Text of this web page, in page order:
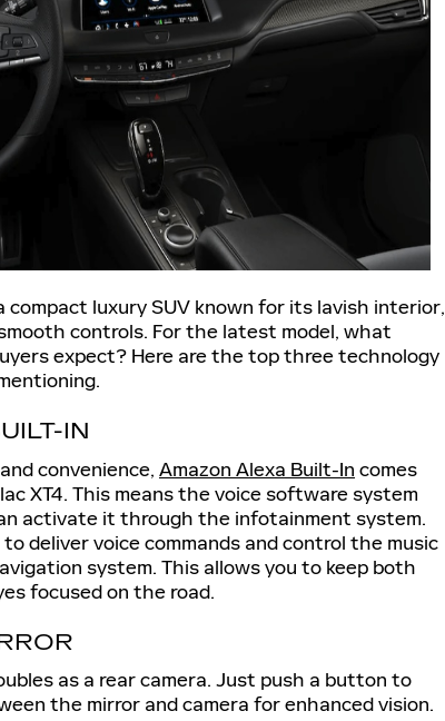
compact luxury SUV known for its lavish interior,
controls. For the latest model, what
expect? Here are the top three technology
IN
convenience, Amazon Alexa Built-In comes
XT4. This means the voice software system
activate it through the infotainment system.
to deliver voice commands and control the music
system. This allows you to keep both
focused on the road.
as a rear camera. Just push a button to
the mirror and camera for enhanced vision.